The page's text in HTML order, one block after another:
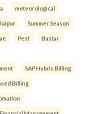
meteorological
Summer Season
Pest Bastar
SAP Hybris Billing
Billing